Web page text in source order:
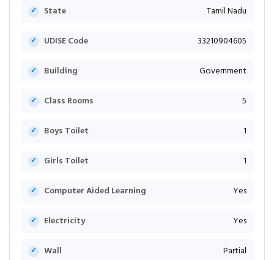
State Tamil Nadu
UDISE Code 33210904605
Building Government
Class Rooms 5
Boys Toilet 1
Girls Toilet 1
Computer Aided Learning Yes
Electricity Yes
Wall Partial